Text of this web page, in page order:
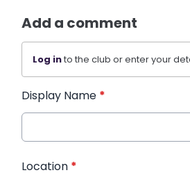
Add a comment
Log into the club or enter your
Display Name *
Location *